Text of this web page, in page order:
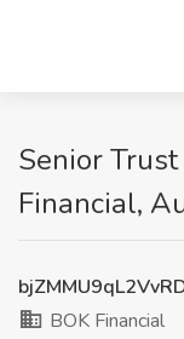
Senior
Financial,
BOK Financial